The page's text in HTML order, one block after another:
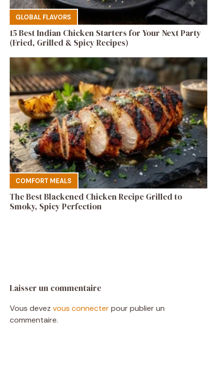
GLOBAL FLAVORS
15 Best Indian Chicken Starters for Your Next Party
(Fried, Grilled & Spicy Recipes)
COMFORT MEALS
The Best Blackened Chicken Recipe Grilled to
Smoky, Spicy Perfection
Laisser un commentaire
Vous devez vous connecterpour publier un
commentaire.